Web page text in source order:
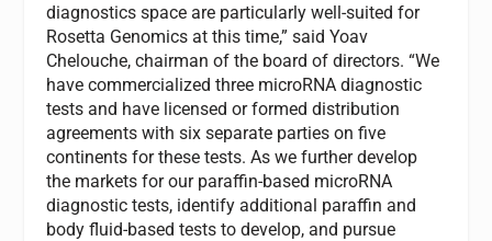
diagnostics space are particularly well-suited for
Rosetta Genomics at this time,” said Yoav
Chelouche, chairman of the board of directors. “We
have commercialized three microRNA diagnostic
tests and have licensed or formed distribution
agreements with six separate parties on five
continents for these tests. As we further develop
the markets for our paraffin-based microRNA
diagnostic tests, identify additional paraffin and
body fluid-based tests to develop, and pursue